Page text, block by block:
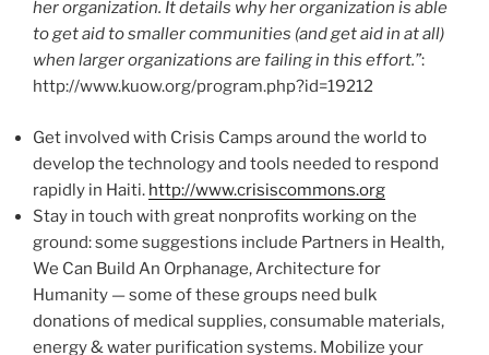
her organization. It details why her organization is able
to get aid to smaller communities (and get aid in at all)
when larger organizations are failing in this effort.”:
http://www.kuow.org/program.php?id=19212
Get involved with Crisis Camps around the world to
develop the technology and tools needed to respond
rapidly in Haiti. http://www.crisiscommons.org
Stay in touch with great nonprofits working on the
ground: some suggestions include Partners in Health,
We Can Build An Orphanage, Architecture for
Humanity — some of these groups need bulk
donations of medical supplies, consumable materials,
energy & water purification systems. Mobilize your